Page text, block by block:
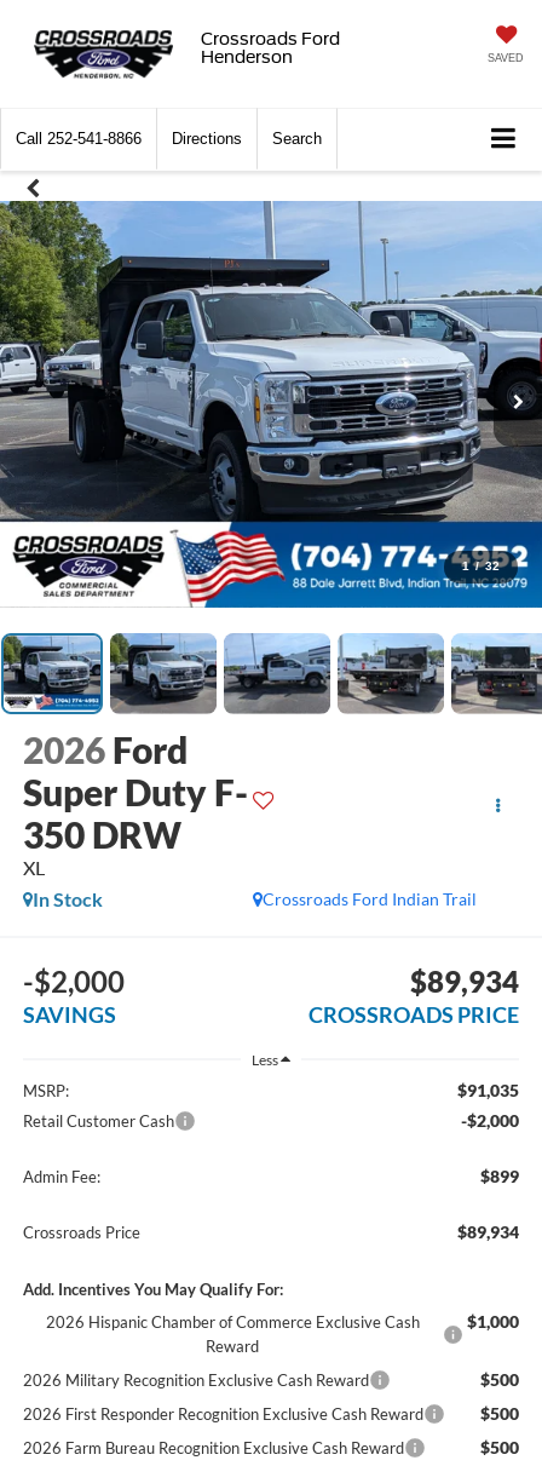
Crossroads Ford
Henderson
SAVED
Call 252-541-8866 Directions Search
1 / 32
2026 Ford
Super Duty F-
350 DRW
XL
Crossroads Ford Indian Trail
In Stock
-$2,000
SAVINGS
$89,934
CROSSROADS PRICE
Less
MSRP: $91,035
Retail Customer Cash -$2,000
Admin Fee: $899
Crossroads Price $89,934
Add. Incentives You May Qualify For:
2026 Hispanic Chamber of Commerce Exclusive Cash
Reward
$1,000
2026 Military Recognition Exclusive Cash Reward $500
2026 First Responder Recognition Exclusive Cash Reward $500
2026 Farm Bureau Recognition Exclusive Cash Reward $500